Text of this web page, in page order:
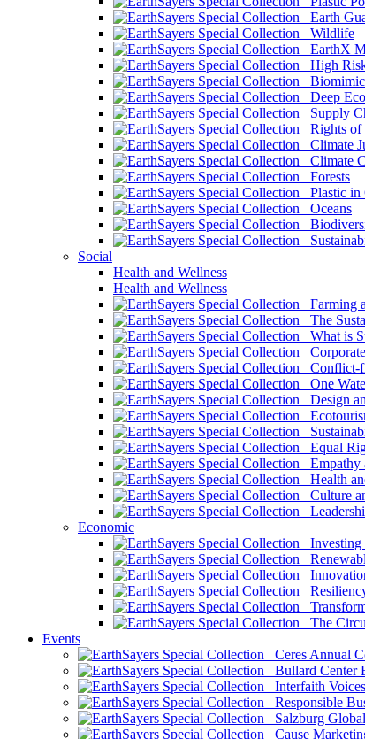
Earth
Wildlife
EarthX
High
Deep
Supply
Rights of
Climate
Climate
Forests
Plastic in
Oceans
Social
Health and Wellness
Health and Wellness
Farming
The
What is
Conflict-
One
Design
Equal
Empathy
Health
Culture
Economic
Investing
The
Events
Ceres Annual
Bullard Center
Interfaith
Responsible
Salzburg
Cause